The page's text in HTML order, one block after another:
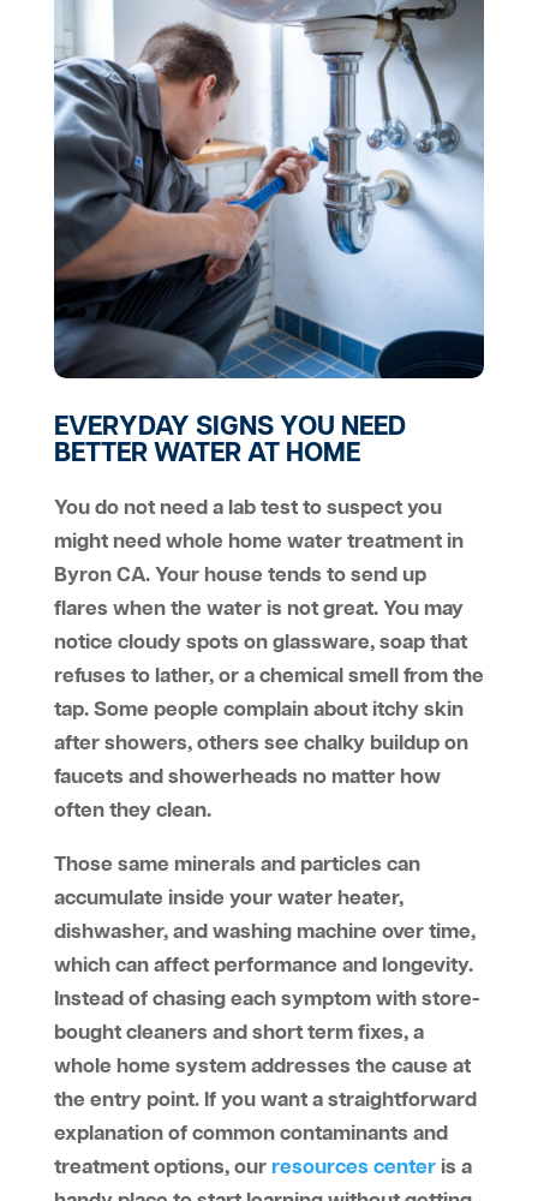
EVERYDAY SIGNS YOU NEED
BETTER WATER AT HOME
You do not need a lab test to suspect you
might need whole home water treatment in
Byron CA. Your house tends to send up
flares when the water is not great. You may
notice cloudy spots on glassware, soap that
refuses to lather, or a chemical smell from the
tap. Some people complain about itchy skin
after showers, others see chalky buildup on
faucets and showerheads no matter how
often they clean.
Those same minerals and particles can
accumulate inside your water heater,
dishwasher, and washing machine over time,
which can affect performance and longevity.
Instead of chasing each symptom with store-
bought cleaners and short term fixes, a
whole home system addresses the cause at
the entry point. If you want a straightforward
explanation of common contaminants and
treatment options, our resources centeris a